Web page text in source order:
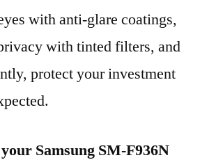
with anti-glare coatings,
with tinted filters, and
protect your investment
Samsung SM-F936N